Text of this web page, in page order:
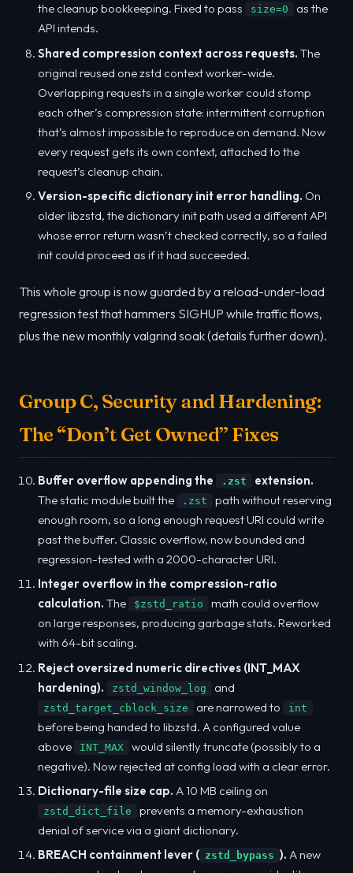
the cleanup bookkeeping. Fixed to pass
size=0
as the
API intends.
Shared compression context across requests. The
original reused one zstd context worker-wide.
Overlapping requests in a single worker could stomp
each other’s compression state: intermittent corruption
that’s almost impossible to reproduce on demand. Now
every request gets its own context, attached to the
request’s cleanup chain.
Version-specific dictionary init error handling. On
older libzstd, the dictionary init path used a different API
whose error return wasn’t checked correctly, so a failed
init could proceed as if it had succeeded.
This whole group is now guarded by a reload-under-load
regression test that hammers SIGHUP while traffic flows,
plus the new monthly valgrind soak (details further down).
Group C, Security and Hardening:
The “Don’t Get Owned” Fixes
Buffer overflow appending the .zst
extension.
The static module built the
.zst
path without reserving
enough room, so a long enough request URI could write
past the buffer. Classic overflow, now bounded and
regression-tested with a 2000-character URI.
Integer overflow in the compression-ratio
calculation. The $zstd_ratio
math could overflow
on large responses, producing garbage stats. Reworked
with 64-bit scaling.
Reject oversized numeric directives (INT_MAX
hardening).
zstd_window_log and
zstd_target_cblock_size are narrowed to int
before being handed to libzstd. A configured value
above
INT_MAX
would silently truncate (possibly to a
negative). Now rejected at config load with a clear error.
Dictionary-file size cap. A 10 MB ceiling on
zstd_dict_file
prevents a memory-exhaustion
denial of service via a giant dictionary.
BREACH containment lever ( zstd_bypass ). A new